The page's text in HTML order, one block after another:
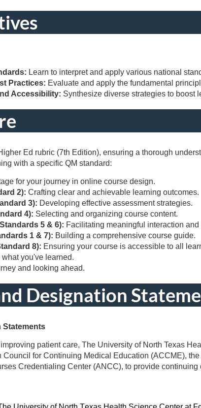
Learn to interpret and apply various national
Practices: Evaluate and apply the fundamental
Accessibility: Synthesize diverse strategies to boost
Ed rubric (7th Edition), ensuring a thorough
with a specific QM standard:
for your journey in online course design.
2): Crafting clear and achievable learning outcomes.
3): Developing effective assessment strategies.
4): Selecting and organizing course content.
5 & 6): Facilitating meaningful interaction
1 & 7): Building a comprehensive course guide.
8): Ensuring your course is accessible to all
you've learned.
and looking ahead.
Designation
Statements
improving patient care, The University of North Texas
Council for Continuing Medical Education (ACCME),
Credentialing Center (ANCC), to provide continuing